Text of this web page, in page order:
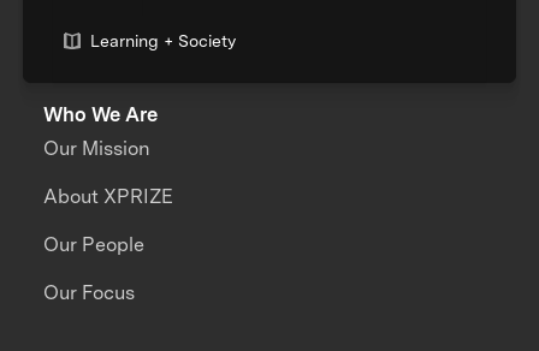
Learning + Society
Who We Are
Our Mission
About XPRIZE
Our People
Our Focus